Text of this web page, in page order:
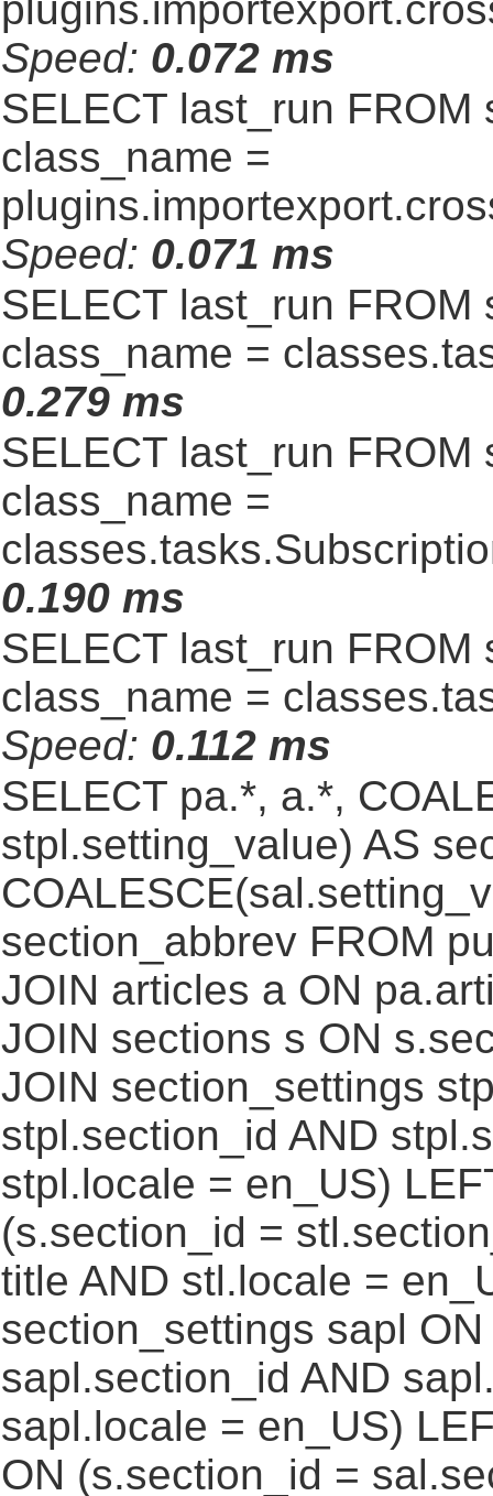
Speed: 0.072 ms
SELECT last_run
class_name =
Speed: 0.071 ms
SELECT last_run
class_name =
0.279 ms
SELECT last_run
class_name =
0.190 ms
SELECT last_run
class_name =
Speed: 0.112 ms
SELECT pa.*, a.*,
stpl.setting_value) AS
section_abbrev FROM
JOIN articles a ON
JOIN sections s ON
JOIN section_settings
stpl.section_id AND
stpl.locale = en_US)
(s.section_id =
title AND stl.locale =
section_settings sapl
sapl.section_id AND
sapl.locale = en_US)
ON (s.section_id =